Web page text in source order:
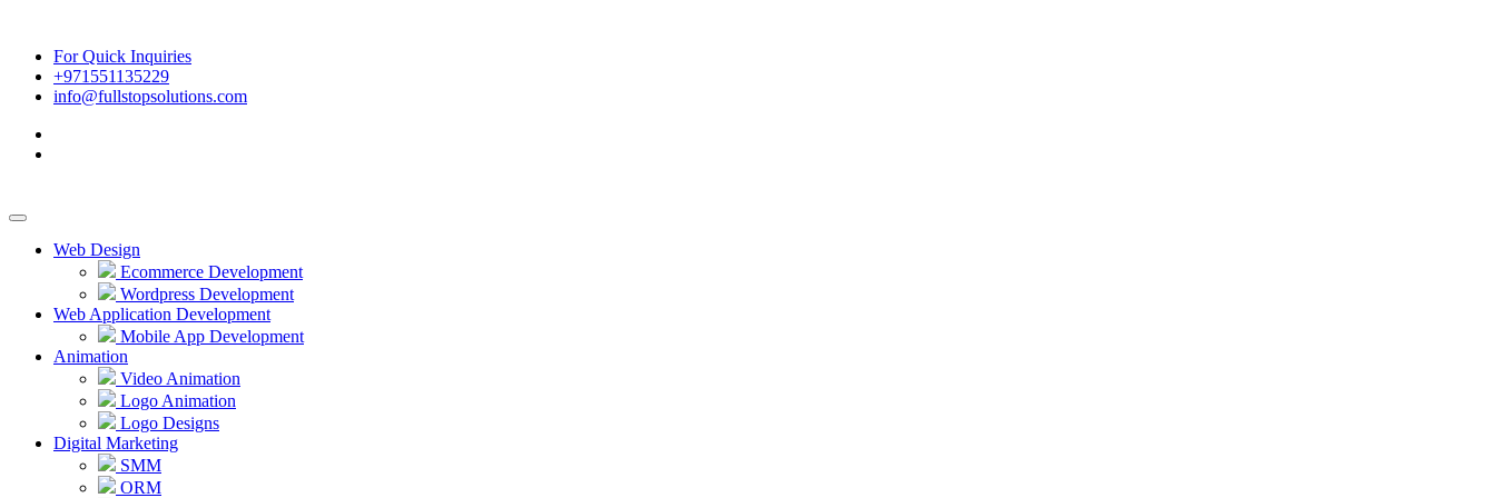
For Quick Inquiries
+971551135229
info@fullstopsolutions.com
Web Design
Ecommerce Development
Wordpress Development
Web Application Development
Mobile App Development
Animation
Video Animation
Logo Animation
Logo Designs
Digital Marketing
SMM
ORM